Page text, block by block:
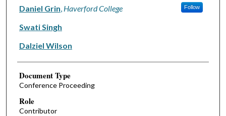
Daniel Grin Haverford College Follow
Swati Singh
Dalziel Wilson
Document Type
Conference Proceeding
Role
Contributor